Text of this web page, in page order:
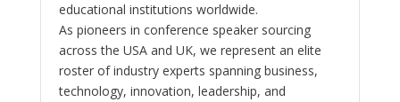
educational institutions worldwide.
As pioneers in conference speaker sourcing
across the USA and UK, we represent an elite
roster of industry experts spanning business,
technology, innovation, leadership, and